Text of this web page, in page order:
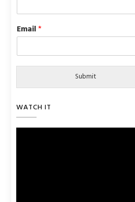
Email*
Submit
WATCH IT